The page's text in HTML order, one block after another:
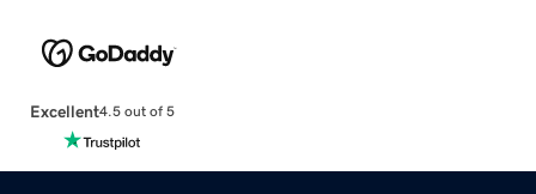
Excellent4.5 out of 5